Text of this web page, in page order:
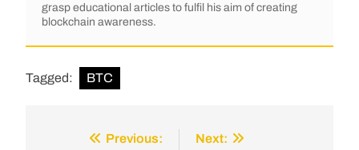
grasp educational articles to fulfil his aim of creating
blockchain awareness.
Tagged: BTC
Previous: Next: